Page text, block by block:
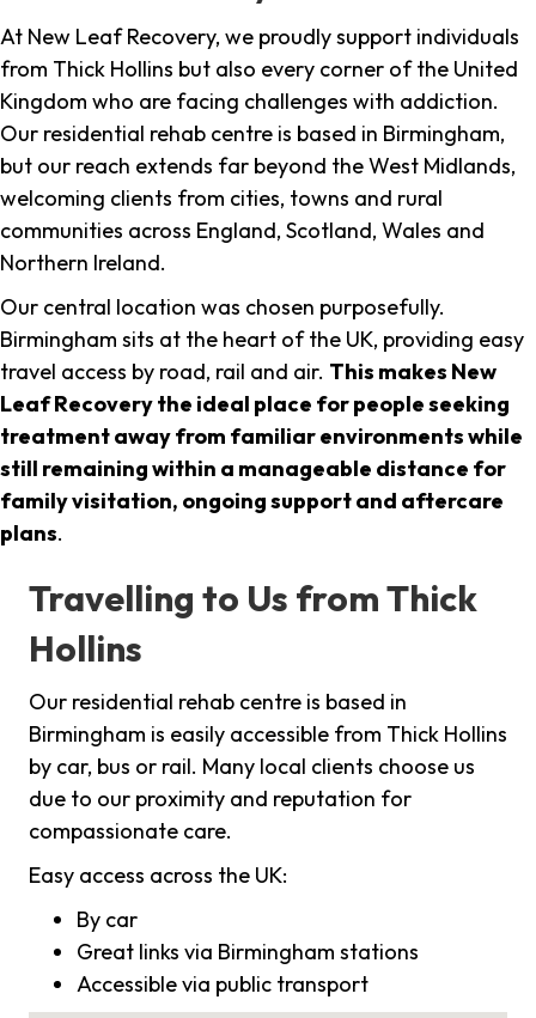
At New Leaf Recovery, we proudly support individuals
from Thick Hollins but also every corner of the United
Kingdom who are facing challenges with addiction.
Our residential rehab centre is based in Birmingham,
but our reach extends far beyond the West Midlands,
welcoming clients from cities, towns and rural
communities across England, Scotland, Wales and
Northern Ireland.
Our central location was chosen purposefully.
Birmingham sits at the heart of the UK, providing easy
travel access by road, rail and air. This makes New
Leaf Recovery the ideal place for people seeking
treatment away from familiar environments while
still remaining within a manageable distance for
family visitation, ongoing support and aftercare
plans.
Travelling to Us from Thick
Hollins
Our residential rehab centre is based in
Birmingham is easily accessible from Thick Hollins
by car, bus or rail. Many local clients choose us
due to our proximity and reputation for
compassionate care.
Easy access across the UK:
By car
Great links via Birmingham stations
Accessible via public transport